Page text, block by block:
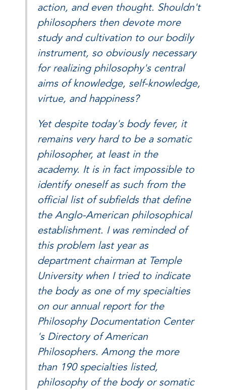
action, and even thought. Shouldn't
philosophers then devote more
study and cultivation to our bodily
instrument, so obviously necessary
for realizing philosophy's central
aims of knowledge, self-knowledge,
virtue, and happiness?
Yet despite today's body fever, it
remains very hard to be a somatic
philosopher, at least in the
academy. It is in fact impossible to
identify oneself as such from the
official list of subfields that define
the Anglo-American philosophical
establishment. I was reminded of
this problem last year as
department chairman at Temple
University when I tried to indicate
the body as one of my specialties
on our annual report for the
Philosophy Documentation Center
's Directory of American
Philosophers. Among the more
than 190 specialties listed,
philosophy of the body or somatic